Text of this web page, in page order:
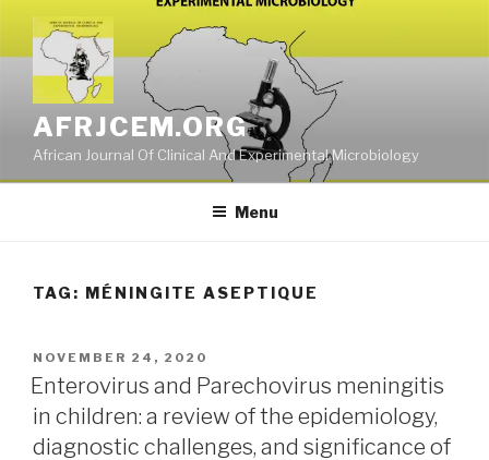
content
AFRJCEM.ORG
African Journal Of Clinical And Experimental Microbiology
Menu
TAG: MÉNINGITE ASEPTIQUE
POSTED
ON
NOVEMBER 24, 2020
Enterovirus and Parechovirus meningitis
in children: a review of the epidemiology,
diagnostic challenges, and significance of